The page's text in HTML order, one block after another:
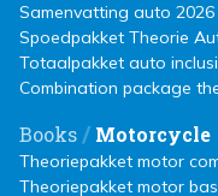
Samenvatting auto
Spoedpakket Theorie
Totaalpakket auto
Combination package
Books/ Motorcycle
Theoriepakket motor
Theoriepakket motor